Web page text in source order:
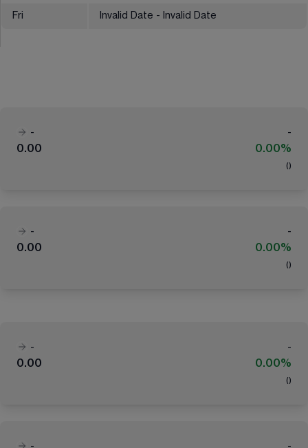
Fri Invalid Date - Invalid Date
-
-
0.00
0.00%
( )
-
-
0.00
0.00%
( )
-
-
0.00
0.00%
( )
-
-